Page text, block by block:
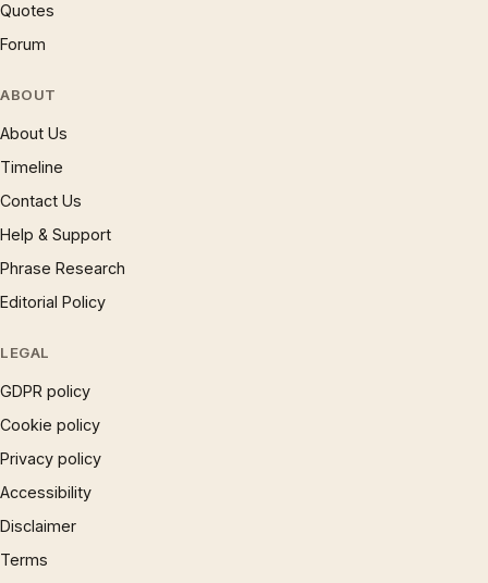
Quotes
Forum
ABOUT
About Us
Timeline
Contact Us
Help & Support
Phrase Research
Editorial Policy
LEGAL
GDPR policy
Cookie policy
Privacy policy
Accessibility
Disclaimer
Terms